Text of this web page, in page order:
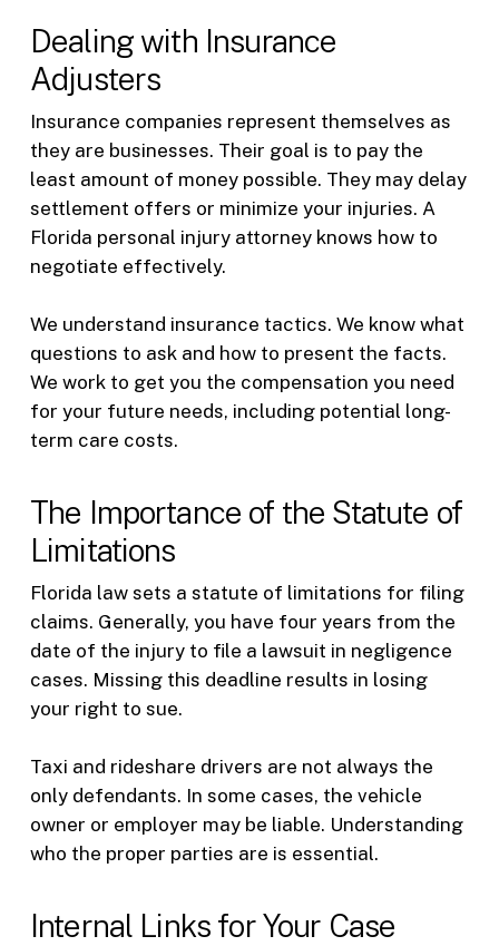
Dealing with Insurance
Adjusters
Insurance companies represent themselves as
they are businesses. Their goal is to pay the
least amount of money possible. They may delay
settlement offers or minimize your injuries. A
Florida personal injury attorney knows how to
negotiate effectively.
We understand insurance tactics. We know what
questions to ask and how to present the facts.
We work to get you the compensation you need
for your future needs, including potential long-
term care costs.
The Importance of the Statute of
Limitations
Florida law sets a statute of limitations for filing
claims. Generally, you have four years from the
date of the injury to file a lawsuit in negligence
cases. Missing this deadline results in losing
your right to sue.
Taxi and rideshare drivers are not always the
only defendants. In some cases, the vehicle
owner or employer may be liable. Understanding
who the proper parties are is essential.
Internal Links for Your Case